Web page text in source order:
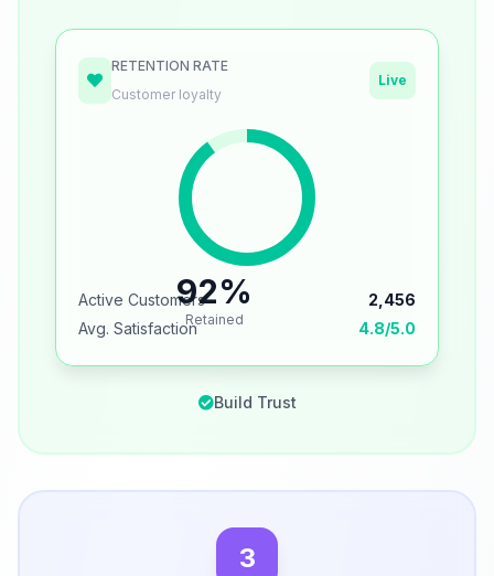
RETENTION RATE
Customer loyalty
Live
92%
Retained
Active Customers
2,456
Avg. Satisfaction
4.8/5.0
Build Trust
3